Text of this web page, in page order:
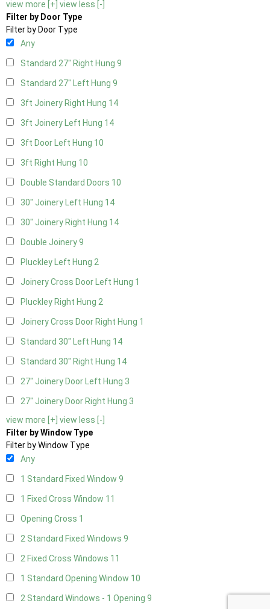
view more [+] view less [-]
Filter by Door Type
Filter by Door Type
Any
Standard 27" Right Hung 9
Standard 27" Left Hung 9
3ft Joinery Right Hung 14
3ft Joinery Left Hung 14
3ft Door Left Hung 10
3ft Right Hung 10
Double Standard Doors 10
30" Joinery Left Hung 14
30" Joinery Right Hung 14
Double Joinery9
Pluckley Left Hung 2
Joinery Cross Door Left Hung 1
Pluckley Right Hung 2
Joinery Cross Door Right Hung 1
Standard 30" Left Hung 14
Standard 30" Right Hung 14
27" Joinery Door Left Hung 3
27" Joinery Door Right Hung 3
view more [+] view less [-]
Filter by Window Type
Filter by Window Type
Any
1 Standard Fixed Window 9
1 Fixed Cross Window 11
Opening Cross 1
2 Standard Fixed Windows 9
2 Fixed Cross Windows 11
1 Standard Opening Window 10
2 Standard Windows - 1 Opening 9